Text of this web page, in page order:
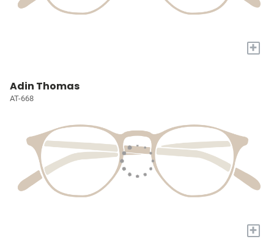
+
Adin Thomas
AT-668
+